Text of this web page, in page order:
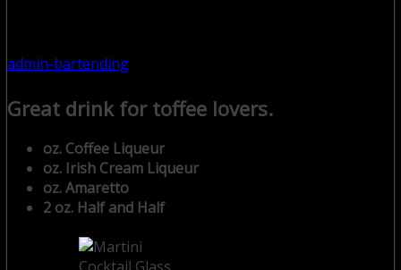
admin-bartending
Great drink for toffee lovers.
oz. Coffee Liqueur
oz. Irish Cream Liqueur
oz. Amaretto
2 oz. Half and Half